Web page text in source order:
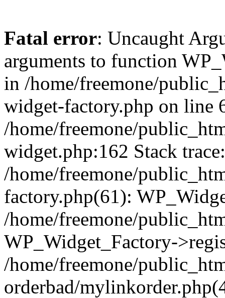
Fatal error: Uncaught
arguments to function
in /home/freemone/
widget-factory.php on line
/home/freemone/
widget.php:162 Stack
/home/freemone/
factory.php(61):
/home/freemone/
WP_Widget_Factory-
/home/freemone/
orderbad/